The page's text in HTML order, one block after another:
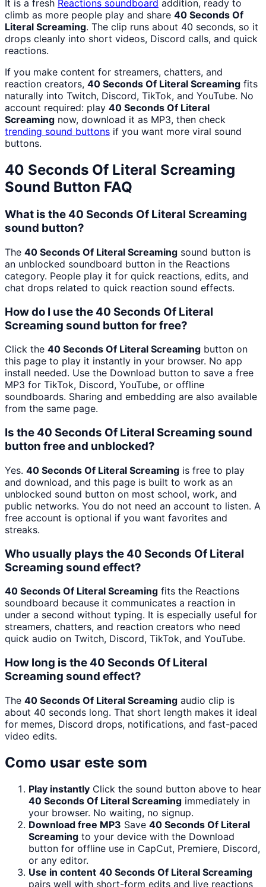
It is a fresh Reactions soundboard addition, ready to
climb as more people play and share 40 Seconds Of
Literal Screaming. The clip runs about 40 seconds, so it
drops cleanly into short videos, Discord calls, and quick
reactions.
If you make content for streamers, chatters, and
reaction creators, 40 Seconds Of Literal Screaming fits
naturally into Twitch, Discord, TikTok, and YouTube. No
account required: play 40 Seconds Of Literal
Screaming now, download it as MP3, then check
trending sound buttons if you want more viral sound
buttons.
40 Seconds Of Literal Screaming
Sound Button FAQ
What is the 40 Seconds Of Literal Screaming
sound button?
The 40 Seconds Of Literal Screaming sound button is
an unblocked soundboard button in the Reactions
category. People play it for quick reactions, edits, and
chat drops related to quick reaction sound effects.
How do I use the 40 Seconds Of Literal
Screaming sound button for free?
Click the 40 Seconds Of Literal Screaming button on
this page to play it instantly in your browser. No app
install needed. Use the Download button to save a free
MP3 for TikTok, Discord, YouTube, or offline
soundboards. Sharing and embedding are also available
from the same page.
Is the 40 Seconds Of Literal Screaming sound
button free and unblocked?
Yes. 40 Seconds Of Literal Screaming is free to play
and download, and this page is built to work as an
unblocked sound button on most school, work, and
public networks. You do not need an account to listen. A
free account is optional if you want favorites and
streaks.
Who usually plays the 40 Seconds Of Literal
Screaming sound effect?
40 Seconds Of Literal Screaming fits the Reactions
soundboard because it communicates a reaction in
under a second without typing. It is especially useful for
streamers, chatters, and reaction creators who need
quick audio on Twitch, Discord, TikTok, and YouTube.
How long is the 40 Seconds Of Literal
Screaming sound effect?
The 40 Seconds Of Literal Screaming audio clip is
about 40 seconds long. That short length makes it ideal
for memes, Discord drops, notifications, and fast-paced
video edits.
Como usar este som
Play instantly Click the sound button above to hear
40 Seconds Of Literal Screaming immediately in
your browser. No waiting, no signup.
Download free MP3 Save 40 Seconds Of Literal
Screaming to your device with the Download
button for offline use in CapCut, Premiere, Discord,
or any editor.
Use in content 40 Seconds Of Literal Screaming
pairs well with short-form edits and live reactions